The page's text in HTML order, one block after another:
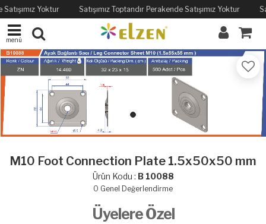
Yoktur Satışımız Toptandır Perakende Satışımız Yoktur
menü
M10 Foot Connection Plate 1.5x50x50 mm
Ürün Kodu : B 10088
0 Genel Değerlendirme
Üyelere Özel